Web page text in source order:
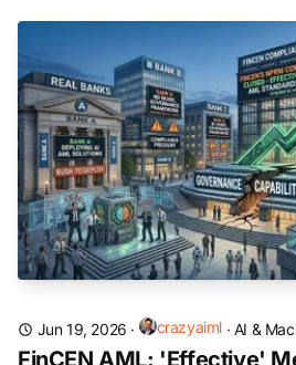
Jun 19, 2026 · crazyaiml · AI &
FinCEN AML: 'Effective'